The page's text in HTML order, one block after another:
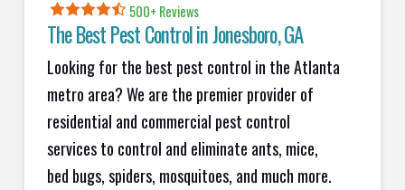
500+ Reviews
The Best Pest Control inJonesboro, GA
Looking for the best pest control in the Atlanta
metro area? We are the premier provider of
residential and commercial pest control
services to control and eliminate ants, mice,
bed bugs, spiders, mosquitoes, and much more.